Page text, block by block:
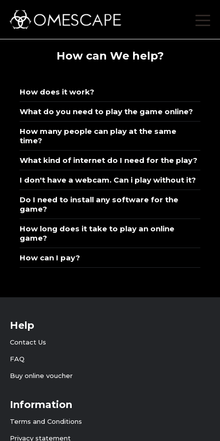
How can We help?
How does it work?
What do you need to play the game online?
How many people can play at the same
time?
What kind of internet do I need for the play?
I don't have a webcam. Can i play without it?
Do I need to install any software for the
game?
How long does it take to play an online
game?
How can I pay?
Help
Contact Us
FAQ
Buy online voucher
Information
Terms and Conditions
Privacy statement